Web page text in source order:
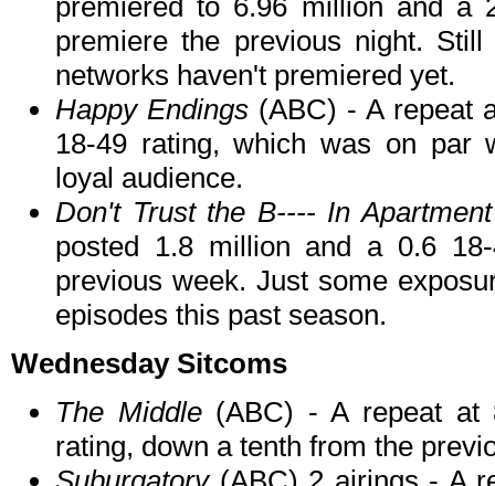
premiered to 6.96 million and a
premiere the previous night.
networks haven't premiered yet.
Happy Endings (ABC) - A repeat
18-49 rating, which was on par
loyal audience.
Don't Trust the B---- In
posted 1.8 million and a 0.6
previous week. Just some
episodes this past season.
Wednesday Sitcoms
The Middle (ABC) - A repeat at
rating, down a tenth from the